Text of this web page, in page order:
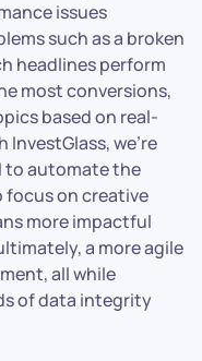
issues
such as a broken
headlines perform
most conversions,
based on real-
we’re
to automate the
focus on creative
more impactful
a more agile
all while
of data integrity